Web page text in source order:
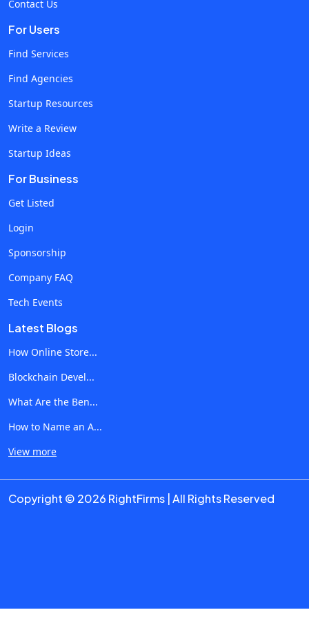
opposed to automation tools, AI can generate diverse
content since the operation is based on neural network
algorithms, deep learning and machine learning models. To
implement advanced platforms with machine learning
models. At the same time, the application is constantly
being upgraded and improved due to continuous training.
content generation Increased productivity Efficient use of
resources Improving customer experience Workflow
automation These factors make businesses invest more in
Generative AI Changes Various Industries The real-life
impact of Generative AI is visible when the technology is
applied to business operations where manual tasks are
related to customer interactions and data analyses. 1.
Marketing and Content Generation Among other groups,
marketing specialists use AI to simplify various processes
Include: Automated generation of marketing copy SEO-
optimized texts Product descriptions Blogging
businesses can significantly increase content production
without requiring additional effort. 2. Healthcare and
drugs Automation of administrative workflow in healthcare
Contact Us
For Users
Find Services
Find Agencies
Startup Resources
Write a Review
Startup Ideas
For Business
Get Listed
Login
Sponsorship
Company FAQ
Tech Events
Latest Blogs
How Online Store...
Blockchain Devel...
What Are the Ben...
How to Name an A...
View more
Copyright © 2026 RightFirms | All Rights Reserved